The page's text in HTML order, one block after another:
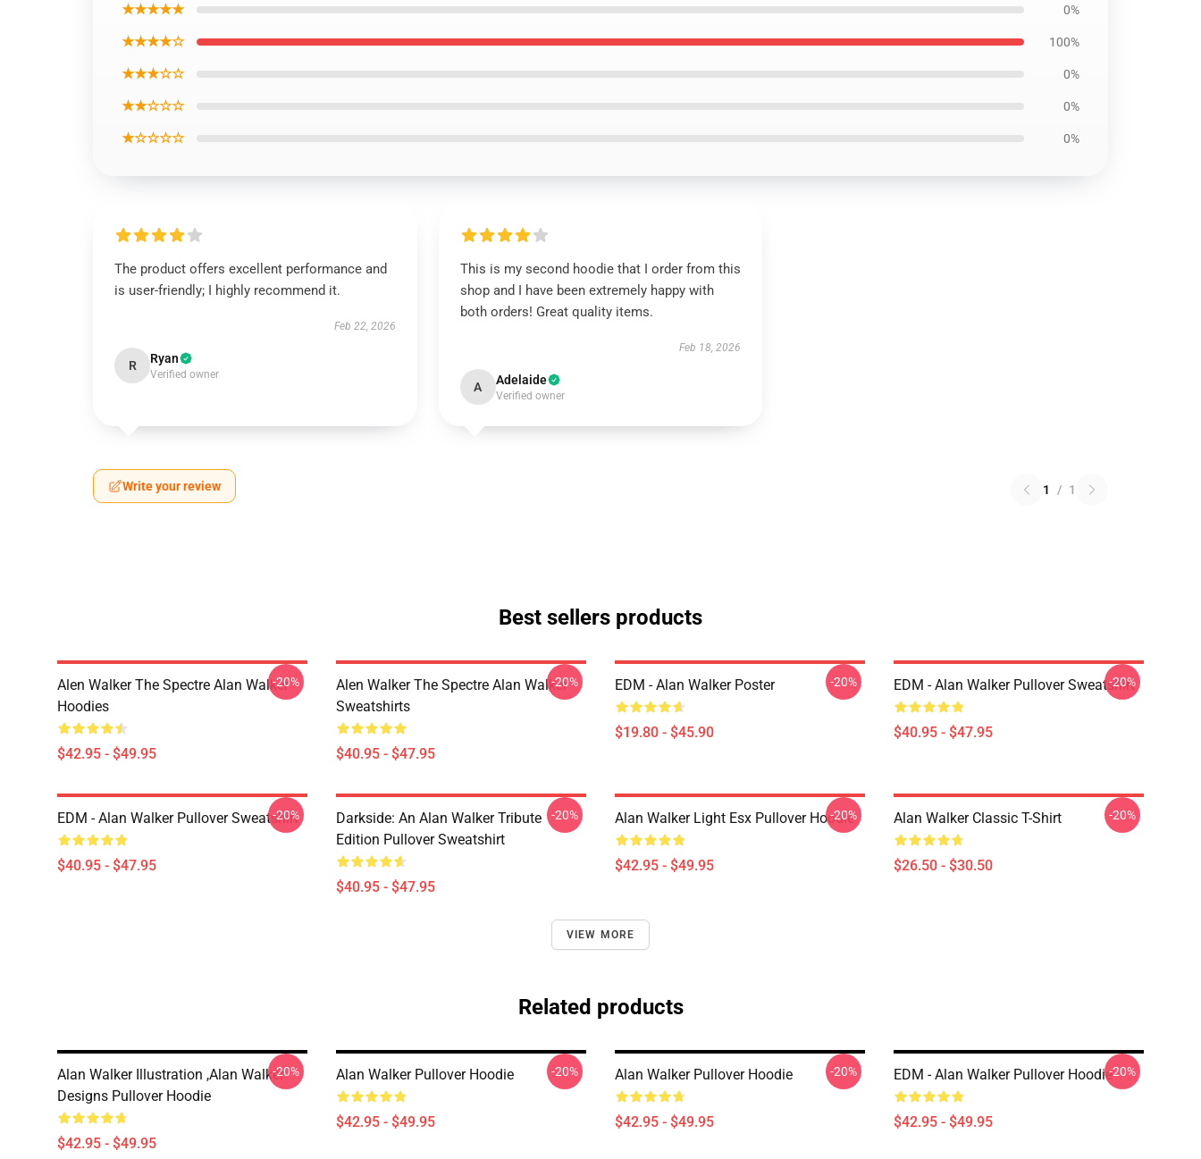
★★★★★ 0%
★★★★☆ 100%
★★★☆☆ 0%
★★☆☆☆ 0%
★☆☆☆☆ 0%
The product offers excellent performance and
is user-friendly; I highly recommend it.
Feb 22, 2026
R Ryan
Verified owner
This is my second hoodie that I order from this
shop and I have been extremely happy with
both orders! Great quality items.
Feb 18, 2026
A Adelaide
Verified owner
Write your review 1 / 1
Best sellers products
Alen Walker The Spectre Alan Walker
Hoodies
$42.95 - $49.95
-20%
Alen Walker The Spectre Alan Walker
Sweatshirts
$40.95 - $47.95
-20% EDM - Alan Walker Poster
$19.80 - $45.90
-20% EDM - Alan Walker Pullover Sweatshirt
$40.95 - $47.95
-20%
EDM - Alan Walker Pullover Sweatshirt
$40.95 - $47.95
-20%
Darkside: An Alan Walker Tribute
Edition Pullover Sweatshirt
$40.95 - $47.95
-20% Alan Walker Light Esx Pullover Hoodie
$42.95 - $49.95
-20% Alan Walker Classic T-Shirt
$26.50 - $30.50
-20%
VIEW MORE
Related products
Alan Walker Illustration ,Alan Walker
Designs Pullover Hoodie
$42.95 - $49.95
-20% Alan Walker Pullover Hoodie
$42.95 - $49.95
-20% Alan Walker Pullover Hoodie
$42.95 - $49.95
-20% EDM - Alan Walker Pullover Hoodie
$42.95 - $49.95
-20%